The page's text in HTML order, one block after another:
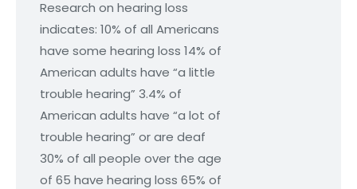
Research on hearing loss
indicates: 10% of all Americans
have some hearing loss 14% of
American adults have “a little
trouble hearing” 3.4% of
American adults have “a lot of
trouble hearing” or are deaf
30% of all people over the age
of 65 have hearing loss 65% of